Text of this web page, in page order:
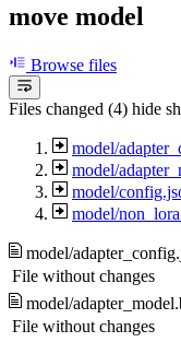
move model
Browse files
Files changed (4) hide
model/
model/
model/
model/
model/
File without changes
model/
File without changes